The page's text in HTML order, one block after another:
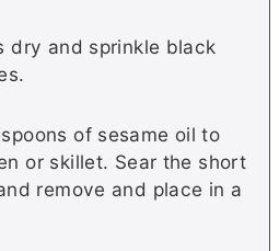
dry and sprinkle black
of sesame oil to
or skillet. Sear the short
remove and place in a